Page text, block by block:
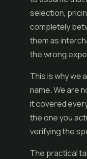
selection,
completely
them as
the wrong
This is why we
name. We are
it covered
the one you
verifying the
The practical